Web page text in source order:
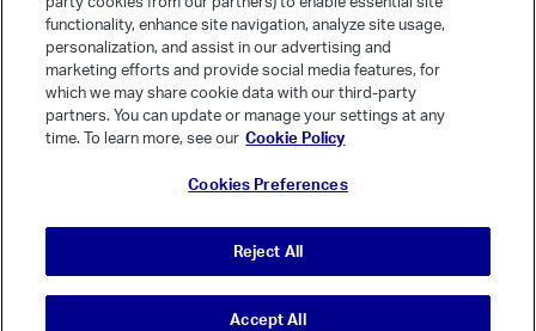
Ask a Question
Quick Links
Categories
© Vanilla Keystone Theme 2026
functionality, enhance site navigation, analyze site usage,
personalization, and assist in our advertising and
marketing efforts and provide social media features, for
which we may share cookie data with our third-party
partners. You can update or manage your settings at any
time. To learn more, see our Cookie Policy
Cookies Preferences
Reject All
Accept All